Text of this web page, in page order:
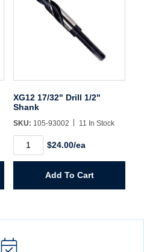
XG12 17/32" Drill 1/2"
Shank
SKU: 105-93002 11 In Stock
17/32"
quantity
$24.00/ea
Add To Cart